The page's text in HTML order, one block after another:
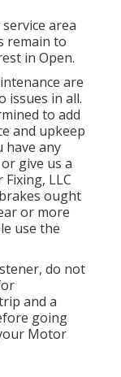
area
remain to
in Open.
are
issues in all.
to add
and upkeep
have any
give us a
LLC
ought
or more
use the
do not
and a
going
Motor